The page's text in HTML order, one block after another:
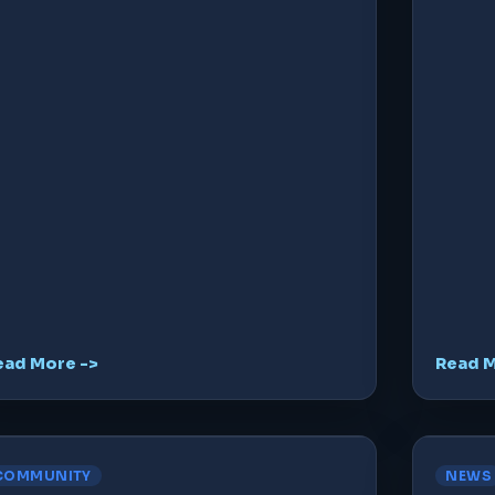
More -> Read
NEWS